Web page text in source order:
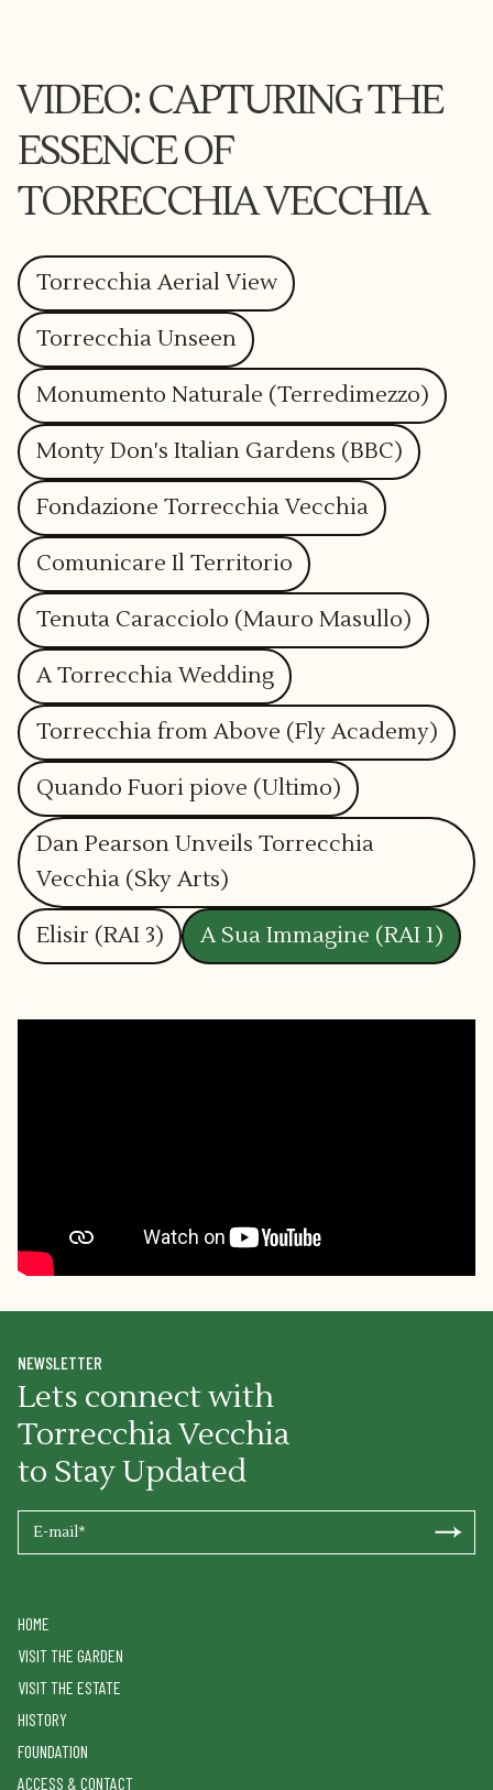
VIDEO: CAPTURING THE
ESSENCE OF
TORRECCHIA VECCHIA
Torrecchia Aerial View
Torrecchia Unseen
Monumento Naturale (Terredimezzo)
Monty Don's Italian Gardens (BBC)
Fondazione Torrecchia Vecchia
Comunicare Il Territorio
Tenuta Caracciolo (Mauro Masullo)
A Torrecchia Wedding
Torrecchia from Above (Fly Academy)
Quando Fuori piove (Ultimo)
Dan Pearson Unveils Torrecchia
Vecchia (Sky Arts)
Elisir (RAI 3)
A Sua Immagine (RAI 1)
NEWSLETTER
Lets connect with
Torrecchia Vecchia
to Stay Updated
HOME
VISIT THE GARDEN
VISIT THE ESTATE
HISTORY
FOUNDATION
ACCESS & CONTACT